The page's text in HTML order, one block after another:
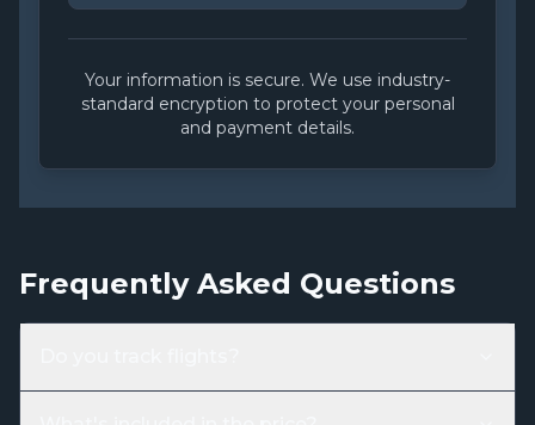
Your information is secure. We use industry-
standard encryption to protect your personal
and payment details.
Frequently Asked Questions